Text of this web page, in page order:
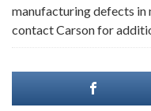
manufacturing defects in
contact Carson for